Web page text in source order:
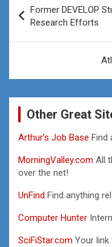
navigation
Former DEVELOP
Research Efforts
Other Great
Arthur’s Job Base Find
MorningValley.com All
over the net!
UnFind Find anything
Computer Hunter
SciFiStar.com Your